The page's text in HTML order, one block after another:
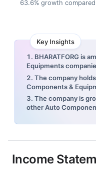
63.6% growth
Key Insights
1. BHARATFORG is
Equipments
2. The company
Components &
3. The company is
other Auto
Income